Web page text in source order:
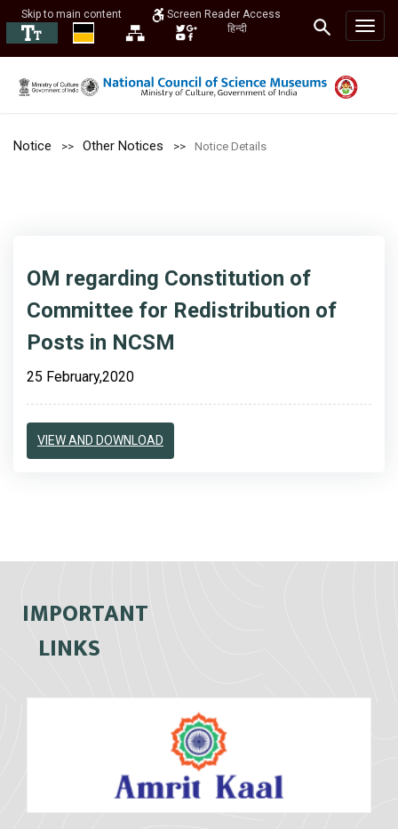
Skip to main content
Screen Reader Access
हिन्दी
Notice Other Notices Notice Details
OM regarding Constitution of
Committee for Redistribution of
Posts in NCSM
25 February,2020
VIEW AND DOWNLOAD
IMPORTANT
LINKS